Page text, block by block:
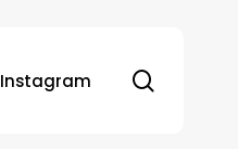
Instagram